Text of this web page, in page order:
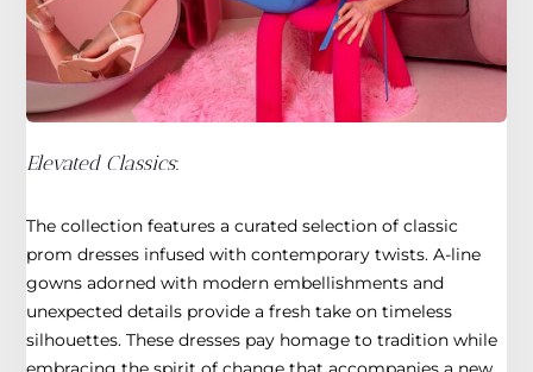
Elevated Classics:
The collection features a curated selection of classic
prom dresses infused with contemporary twists. A-line
gowns adorned with modern embellishments and
unexpected details provide a fresh take on timeless
silhouettes. These dresses pay homage to tradition while